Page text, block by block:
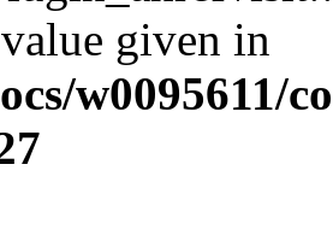
given in
w0095611/